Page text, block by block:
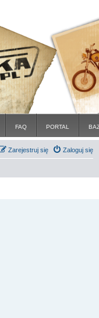
FAQ PORTAL
Zaloguj się
Zarejestruj się